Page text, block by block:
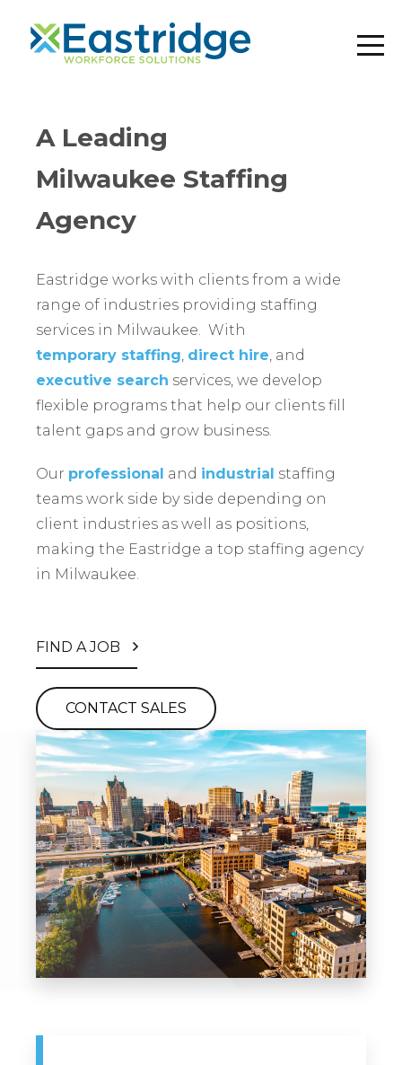
A Leading
Milwaukee Staffing
Agency
Eastridge works with clients from a wide
range of industries providing staffing
services in Milwaukee. With
temporary staffing, direct hire, and
executive search services, we develop
flexible programs that help our clients fill
talent gaps and grow business.
Our professional and industrial staffing
teams work side by side depending on
client industries as well as positions,
making the Eastridge a top staffing agency
in Milwaukee.
FIND A JOB
CONTACT SALES